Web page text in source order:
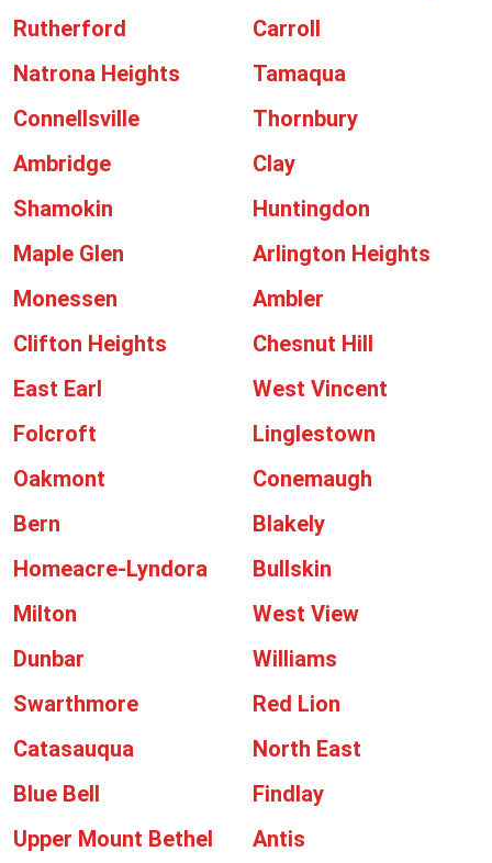
Rutherford
Carroll
Natrona Heights
Tamaqua
Connellsville
Thornbury
Ambridge
Clay
Shamokin
Huntingdon
Maple Glen
Arlington Heights
Monessen
Ambler
Clifton Heights
Chesnut Hill
East Earl
West Vincent
Folcroft
Linglestown
Oakmont
Conemaugh
Bern
Blakely
Homeacre-Lyndora
Bullskin
Milton
West View
Dunbar
Williams
Swarthmore
Red Lion
Catasauqua
North East
Blue Bell
Findlay
Upper Mount Bethel
Antis